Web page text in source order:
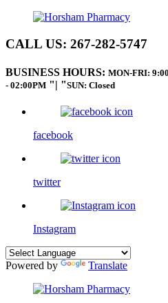
CALL US: 267-282-5747
BUSINESS HOURS: MON-FRI:
- 02:00PM
| SUN: Closed
facebook
twitter
Instagram
Powered by Translate